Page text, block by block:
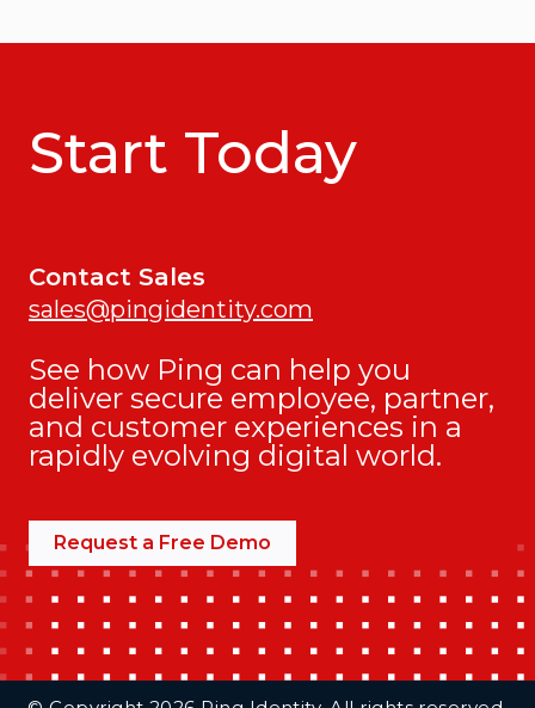
Start Today
Contact Sales
sales@pingidentity.com
See how Ping can help you
deliver secure employee, partner,
and customer experiences in a
rapidly evolving digital world.
Request a Free Demo